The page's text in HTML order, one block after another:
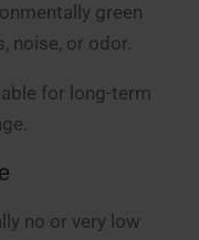
green
noise, or odor.
for long-term
no or very low